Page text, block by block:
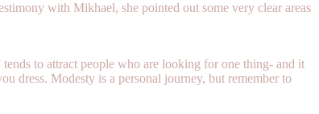
with Mikhael, she pointed out some very clear areas
to attract people who are looking for one thing- and it
dress. Modesty is a personal journey, but remember to